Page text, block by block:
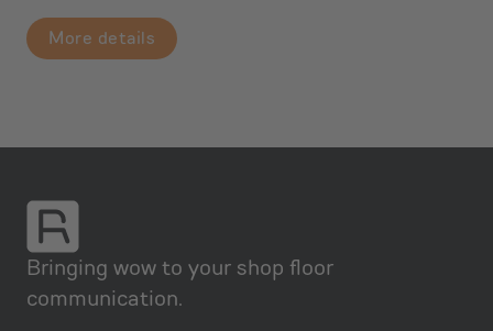
More details
Bringing wow to your shop floor
communication.